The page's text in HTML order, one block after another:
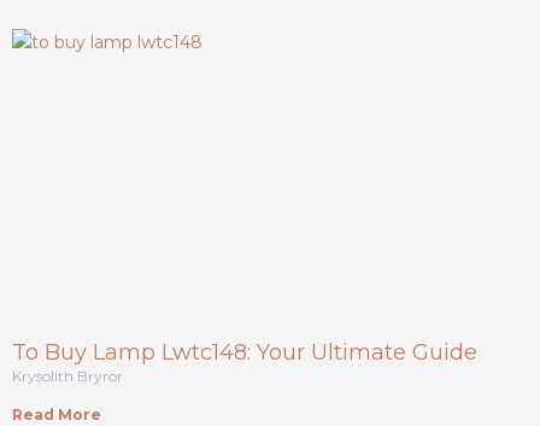
To Buy Lamp Lwtc148: Your Ultimate Guide
Krysolith Bryror
Read More